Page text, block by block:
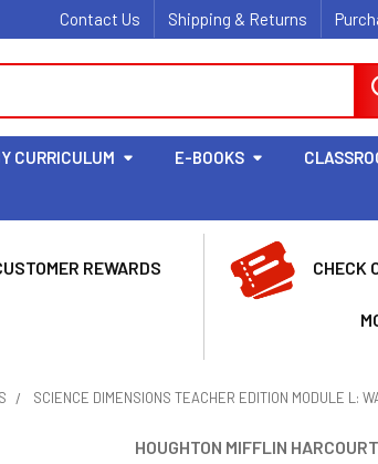
Contact Us Shipping & Returns
CURRICULUM E-BOOKS
REWARDS CHECK
SCIENCE DIMENSIONS TEACHER EDITION MODULE L:
HOUGHTON MIFFLIN HARCOURT